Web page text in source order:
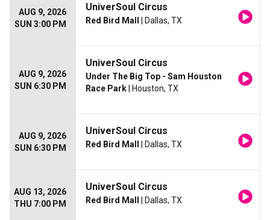
AUG 9, 2026
SUN 3:00 PM
UniverSoul Circus
Red Bird Mall | Dallas, TX
AUG 9, 2026
SUN 6:30 PM
UniverSoul Circus
Under The Big Top - Sam Houston
Race Park | Houston, TX
AUG 9, 2026
SUN 6:30 PM
UniverSoul Circus
Red Bird Mall | Dallas, TX
AUG 13, 2026
THU 7:00 PM
UniverSoul Circus
Red Bird Mall | Dallas, TX